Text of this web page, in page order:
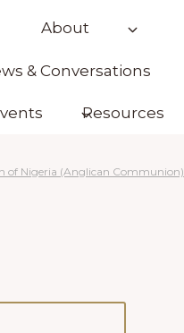
About
& Conversations
Resources
of Nigeria (Anglican Communion)